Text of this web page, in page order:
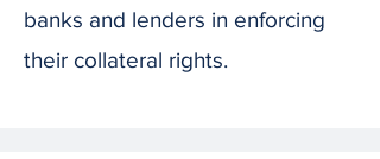
banks and lenders in enforcing
their collateral rights.